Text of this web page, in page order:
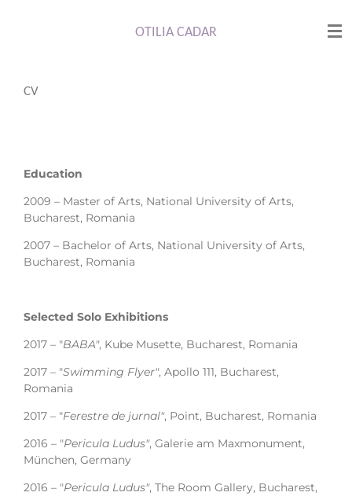
OTILIA CADAR
CV
Education
2009 – Master of Arts, National University of Arts,
Bucharest, Romania
2007 – Bachelor of Arts, National University of Arts,
Bucharest, Romania
Selected Solo Exhibitions
2017 – "BABA", Kube Musette, Bucharest, Romania
2017 – "Swimming Flyer", Apollo 111, Bucharest,
Romania
2017 – "Ferestre de jurnal", Point, Bucharest, Romania
2016 – "Pericula Ludus", Galerie am Maxmonument,
München, Germany
2016 – "Pericula Ludus", The Room Gallery, Bucharest,